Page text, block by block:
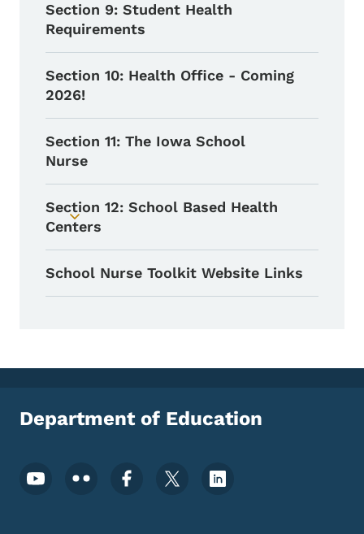
Section 9: Student Health
Requirements
Section 10: Health Office - Coming
2026!
Section 11: The Iowa School
Nurse
Toggle submenu
Section 12: School Based Health
Centers
School Nurse Toolkit Website Links
Department of Education
Footer Social Media Menu